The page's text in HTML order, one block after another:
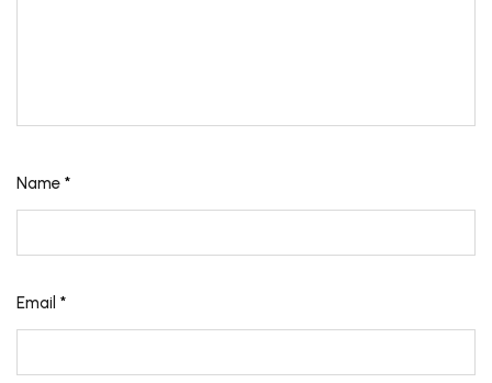
Name *
Email *